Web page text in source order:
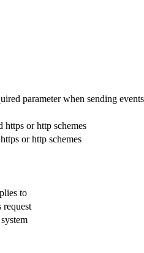
parameter when sending
or http schemes
or http schemes
to
request